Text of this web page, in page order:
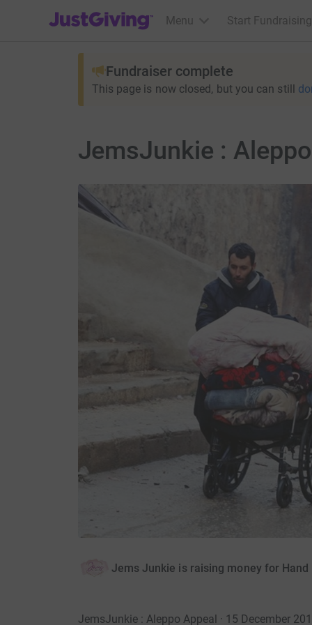
JustGiving’s homepage
Menu Start Fundraising
Fundraiser complete
This page is now closed, but you can still
JemsJunkie :
Jems Junkie is raising money for
JemsJunkie : Aleppo Appeal · 15 December